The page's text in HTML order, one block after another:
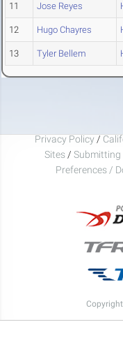
11 Jose Reyes
12 Hugo Chayres
13 Tyler Bellem
Privacy Policy /
Sites / Submitting
Preferences /